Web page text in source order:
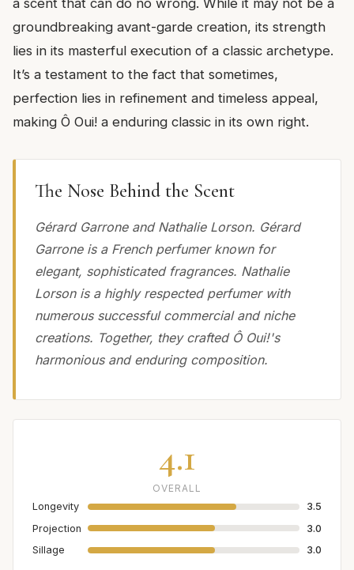
a scent that can do no wrong. While it may not be a
groundbreaking avant-garde creation, its strength
lies in its masterful execution of a classic archetype.
It’s a testament to the fact that sometimes,
perfection lies in refinement and timeless appeal,
making Ô Oui! a enduring classic in its own right.
The Nose Behind the Scent
Gérard Garrone and Nathalie Lorson. Gérard
Garrone is a French perfumer known for
elegant, sophisticated fragrances. Nathalie
Lorson is a highly respected perfumer with
numerous successful commercial and niche
creations. Together, they crafted Ô Oui!'s
harmonious and enduring composition.
4.1
OVERALL
Longevity
3.5
Projection
3.0
Sillage
3.0